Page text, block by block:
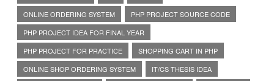
ONLINE ORDERING SYSTEM
PHP PROJECT SOURCE CODE
PHP PROJECT IDEA FOR FINAL YEAR
PHP PROJECT FOR PRACTICE
SHOPPING CART IN PHP
ONLINE SHOP ORDERING SYSTEM
IT/CS THESIS IDEA